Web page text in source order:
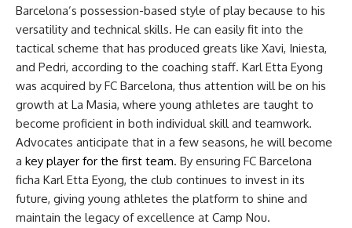
Barcelona’s possession-based style of play because to his
versatility and technical skills. He can easily fit into the
tactical scheme that has produced greats like Xavi, Iniesta,
and Pedri, according to the coaching staff. Karl Etta Eyong
was acquired by FC Barcelona, thus attention will be on his
growth at La Masia, where young athletes are taught to
become proficient in both individual skill and teamwork.
Advocates anticipate that in a few seasons, he will become
a key player for the first team. By ensuring FC Barcelona
ficha Karl Etta Eyong, the club continues to invest in its
future, giving young athletes the platform to shine and
maintain the legacy of excellence at Camp Nou.